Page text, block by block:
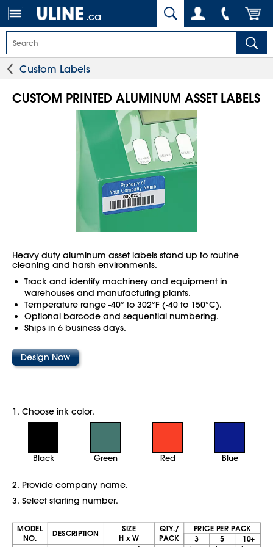
.ca
Custom Labels
CUSTOM PRINTED ALUMINUM ASSET LABELS
Heavy duty aluminum asset labels stand up to routine
cleaning and harsh environments.
Track and identify machinery and equipment in
warehouses and manufacturing plants.
Temperature range -40° to 302°F (-40 to 150°C).
Optional barcode and sequential numbering.
Ships in 6 business days.
Design Now
1. Choose ink color.
Black Green Red Blue
2. Provide company name.
3. Select starting number.
MODEL
NO. DESCRIPTION SIZE
H x W
QTY./
PACK
PRICE PER PACK
3 5 10+